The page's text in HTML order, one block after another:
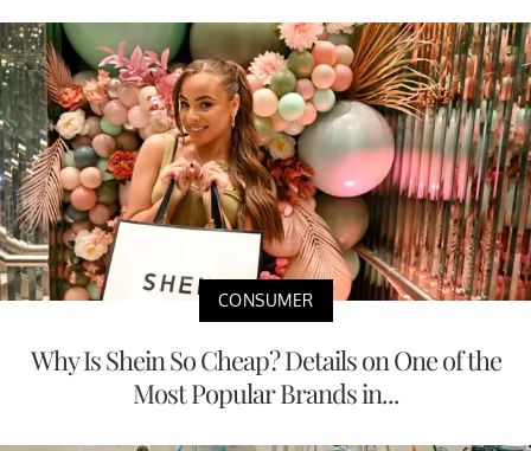
CONSUMER
Why Is Shein So Cheap? Details on One of the
Most Popular Brands in...